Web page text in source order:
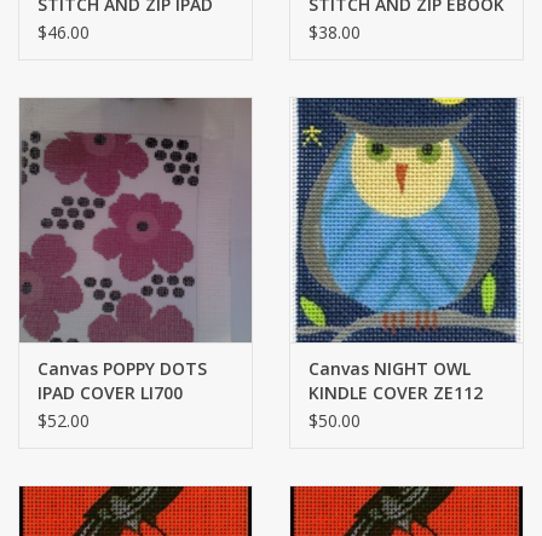
COVER SZ705
$46.00
COVER SZ813
$38.00
Canvas POPPY DOTS
IPAD COVER LI700
$52.00
Canvas NIGHT OWL
KINDLE COVER ZE112
$50.00